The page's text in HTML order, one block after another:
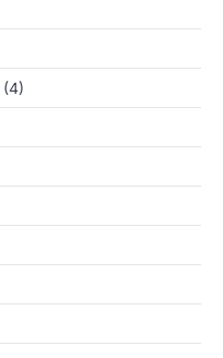
(4)